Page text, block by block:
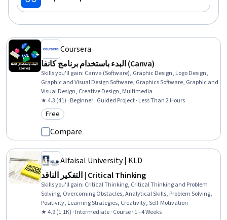
Coursera
البدء باستخدام برنامج كانفا (Canva)
Skills you'll gain: Canva (Software), Graphic Design, Logo Design,
Graphic and Visual Design Software, Graphics Software, Graphic and
Visual Design, Creative Design, Multimedia
★ 4.3 (41) · Beginner · Guided Project · Less Than 2 Hours
Category: Free
Free
Compare
Alfaisal University | KLD
التفكير الناقد | Critical Thinking
Skills you'll gain: Critical Thinking, Critical Thinking and Problem
Solving, Overcoming Obstacles, Analytical Skills, Problem Solving,
Positivity, Learning Strategies, Creativity, Self-Motivation
★ 4.9 (1.1K) · Intermediate · Course · 1 - 4 Weeks